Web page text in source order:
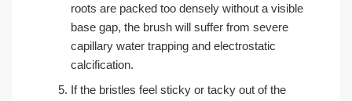
roots are packed too densely without a visible
base gap, the brush will suffer from severe
capillary water trapping and electrostatic
calcification.
If the bristles feel sticky or tacky out of the